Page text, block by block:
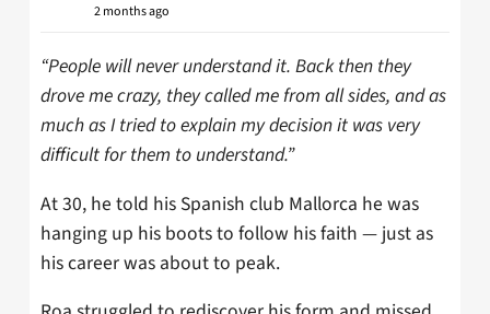
2 months ago
“People will never understand it. Back then they
drove me crazy, they called me from all sides, and as
much as I tried to explain my decision it was very
difficult for them to understand.”
At 30, he told his Spanish club Mallorca he was
hanging up his boots to follow his faith — just as
his career was about to peak.